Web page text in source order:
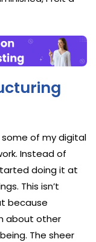
of my digital
Instead of
doing it at
This isn’t
because
about other
The sheer